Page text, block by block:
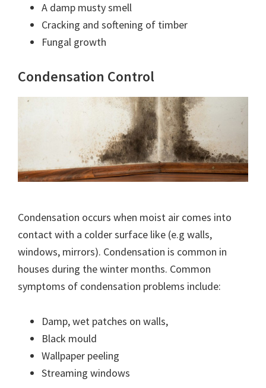
A damp musty smell
Cracking and softening of timber
Fungal growth
Condensation Control
Condensation occurs when moist air comes into
contact with a colder surface like (e.g walls,
windows, mirrors). Condensation is common in
houses during the winter months. Common
symptoms of condensation problems include:
Damp, wet patches on walls,
Black mould
Wallpaper peeling
Streaming windows